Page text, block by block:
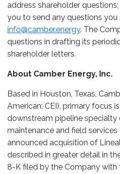
address shareholder
you to send any questions
info@camber.energy. The
questions in drafting its
shareholder letters.
About Camber Energy, Inc.
Based in Houston, Texas,
American: CEI), primary focus
downstream pipeline specialty
maintenance and field
announced acquisition of
described in greater detail in
8-K filed by the Company with